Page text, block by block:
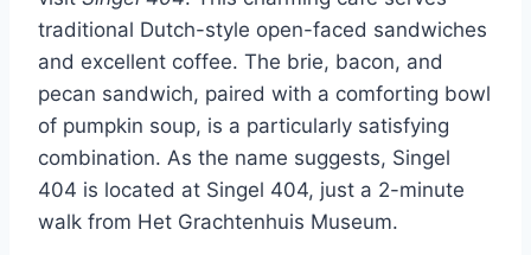
traditional Dutch-style open-faced sandwiches
and excellent coffee. The brie, bacon, and
pecan sandwich, paired with a comforting bowl
of pumpkin soup, is a particularly satisfying
combination. As the name suggests, Singel
404 is located at Singel 404, just a 2-minute
walk from Het Grachtenhuis Museum.